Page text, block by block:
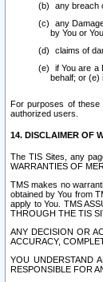
any breach
any
by You or
claims of
if You are a
behalf; or (e)
For purposes of
authorized users.
14. DISCLAIMER OF
The TIS Sites, any
WARRANTIES OF
TMS makes no
obtained by You from
apply to You. TMS
THROUGH THE TIS
ANY DECISION OR
ACCURACY,
YOU UNDERSTAND
RESPONSIBLE FOR